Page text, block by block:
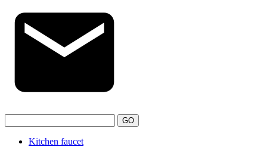
GO
Kitchen faucet